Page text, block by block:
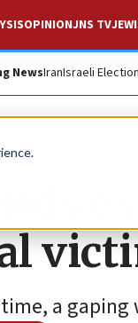
OPINIONJNS TV
NewsIranIsraeli
a